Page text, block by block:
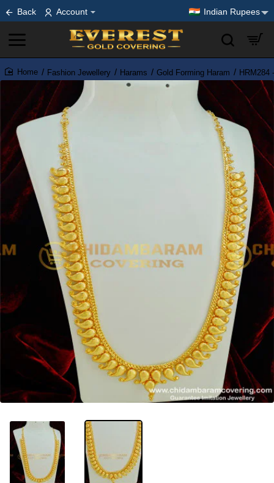
Back Account Indian Rupees
home
Fashion Jewellery Harams Gold Forming Haram HRM284
OUT OF STOCK